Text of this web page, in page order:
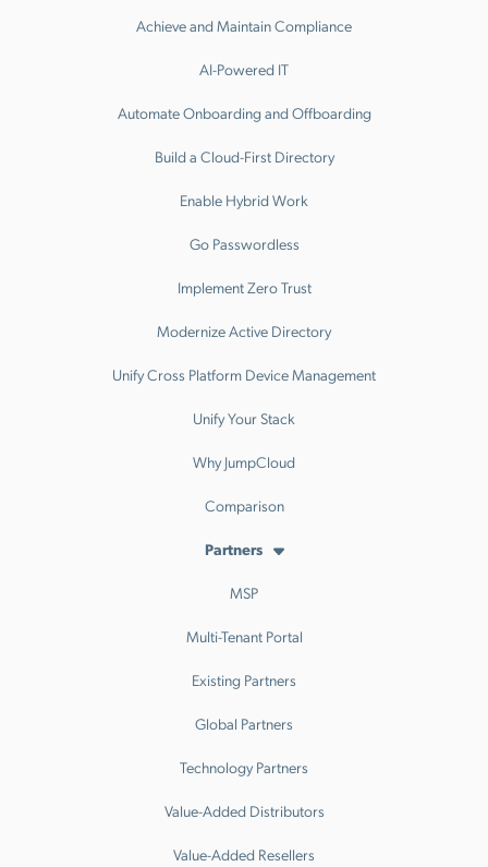
Achieve and Maintain Compliance
AI-Powered IT
Automate Onboarding and Offboarding
Build a Cloud-First Directory
Enable Hybrid Work
Go Passwordless
Implement Zero Trust
Modernize Active Directory
Unify Cross Platform Device Management
Unify Your Stack
Why JumpCloud
Comparison
Partners
MSP
Multi-Tenant Portal
Existing Partners
Global Partners
Technology Partners
Value-Added Distributors
Value-Added Resellers